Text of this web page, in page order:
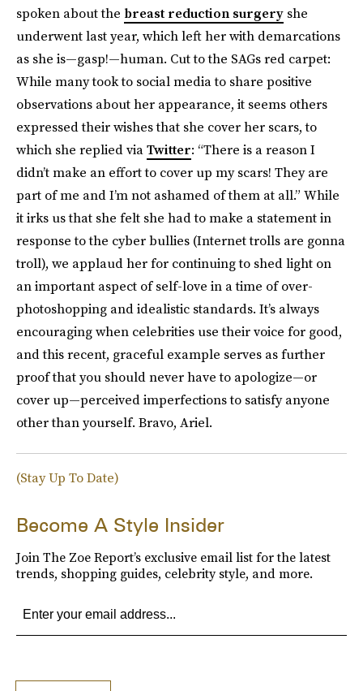
spoken about the breast reduction surgery she
underwent last year, which left her with demarcations
as she is—gasp!—human. Cut to the SAGs red carpet:
While many took to social media to share positive
observations about her appearance, it seems others
expressed their wishes that she cover her scars, to
which she replied viaTwitter: “There is a reason I
didn’t make an effort to cover up my scars! They are
part of me and I’m not ashamed of them at all.” While
it irks us that she felt she had to make a statement in
response to the cyber bullies (Internet trolls are gonna
troll), we applaud her for continuing to shed light on
an important aspect of self-love in a time of over-
photoshopping and idealistic standards. It’s always
encouraging when celebrities use their voice for good,
and this recent, graceful example serves as further
proof that you should never have to apologize—or
cover up—perceived imperfections to satisfy anyone
other than yourself. Bravo, Ariel.
(Stay Up To Date)
Become A Style Insider
Join The Zoe Report’s exclusive email list for the latest
trends, shopping guides, celebrity style, and more.